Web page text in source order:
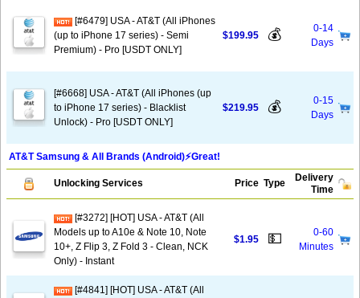
[#6479] USA - AT&T (All iPhones
(up to iPhone 17 series) - Semi
Premium) - Pro [USDT ONLY]
$199.95 💰
0-14
Days
[#6668] USA - AT&T (All iPhones (up
to iPhone 17 series) - Blacklist
Unlock) - Pro [USDT ONLY]
$219.95 💰
0-15
Days
AT&T Samsung & All Brands (Android)⚡️Great!
Unlocking Services Price Type
Delivery
Time
[#3272] [HOT] USA - AT&T (All
Models up to A10e & Note 10, Note
10+, Z Flip 3, Z Fold 3 - Clean, NCK
Only) - Instant
$1.95 💵
0-60
Minutes
[#4841] [HOT] USA - AT&T (All